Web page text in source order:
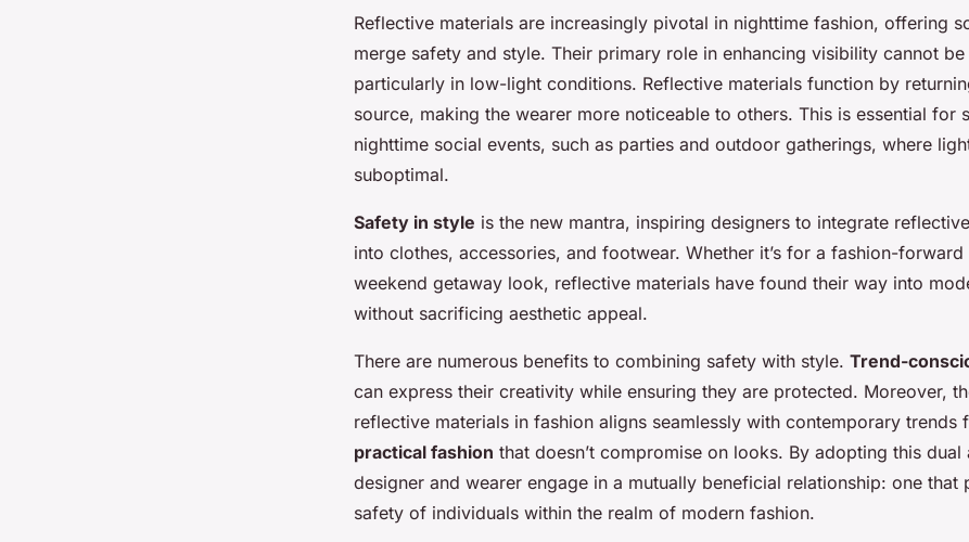
Reflective materials are increasingly pivotal in nighttime fashion, offering
merge safety and style. Their primary role in enhancing visibility cannot
particularly in low-light conditions. Reflective materials function by
source, making the wearer more noticeable to others. This is essential for
nighttime social events, such as parties and outdoor gatherings, where
suboptimal.
Safety in style is the new mantra, inspiring designers to integrate
into clothes, accessories, and footwear. Whether it’s for a fashion-
weekend getaway look, reflective materials have found their way into
without sacrificing aesthetic appeal.
There are numerous benefits to combining safety with style. Trend-
can express their creativity while ensuring they are protected. Moreover,
reflective materials in fashion aligns seamlessly with contemporary trends
practical fashion that doesn’t compromise on looks. By adopting this
designer and wearer engage in a mutually beneficial relationship: one that
safety of individuals within the realm of modern fashion.